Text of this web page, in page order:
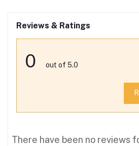
Reviews & Ratings
0 out of 5.0
There have been no reviews